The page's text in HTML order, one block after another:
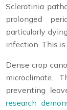
Sclerotinia
prolonged
particularly
infection. This
Dense crop
microclimate.
preventing
research